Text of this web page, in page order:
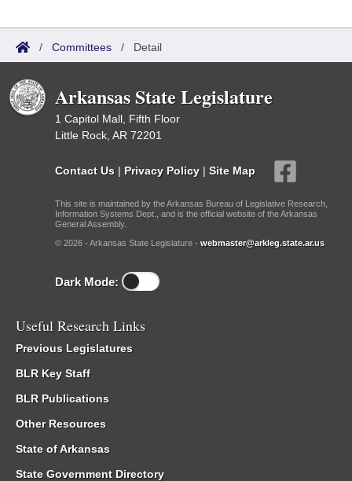
/ Committees / Detail
Arkansas State Legislature
1 Capitol Mall, Fifth Floor
Little Rock, AR 72201
Contact Us | Privacy Policy | Site Map
This site is maintained by the Arkansas Bureau of Legislative Research,
Information Systems Dept., and is the official website of the Arkansas
General Assembly.
© 2026 - Arkansas State Legislature - webmaster@arkleg.state.ar.us
Dark Mode:
Useful Research Links
Previous Legislatures
BLR Key Staff
BLR Publications
Other Resources
State of Arkansas
State Government Directory